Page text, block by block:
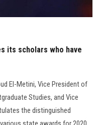
its scholars who have
El-Metini, Vice President of
Studies, and Vice
the distinguished